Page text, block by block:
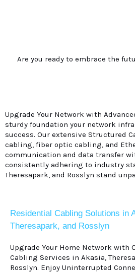
Are you ready to embrace the
Upgrade Your Network with
sturdy foundation your network
success. Our extensive Structured
cabling, fiber optic cabling, and
communication and data transfer
consistently adhering to industry
Theresapark, and Rosslyn stand
Residential Cabling Solutions in
Theresapark, and Rosslyn
Upgrade Your Home Network with
Cabling Services in Akasia,
Rosslyn. Enjoy Uninterrupted